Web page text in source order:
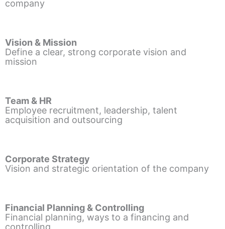
company
Vision & Mission
Define a clear, strong corporate vision and
mission
Team & HR
Employee recruitment, leadership, talent
acquisition and outsourcing
Corporate Strategy
Vision and strategic orientation of the company
Financial Planning & Controlling
Financial planning, ways to a financing and
controlling